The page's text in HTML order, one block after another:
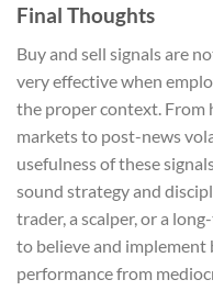
Final Thoughts
Buy and sell signals are
very effective when
the proper context. From
markets to post-news
usefulness of these
sound strategy and
trader, a scalper, or a
to believe and implement
performance from